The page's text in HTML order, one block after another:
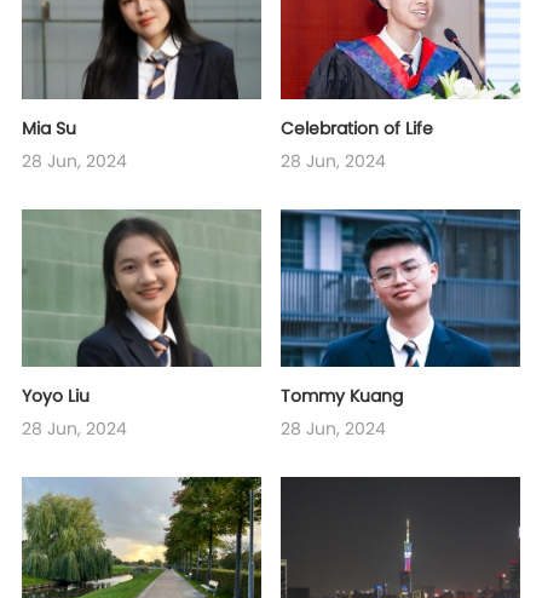
Mia Su
28 Jun, 2024
Celebration of Life
28 Jun, 2024
Yoyo Liu
28 Jun, 2024
Tommy Kuang
28 Jun, 2024